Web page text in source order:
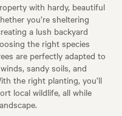
with hardy, beautiful
you’re sheltering
a lush backyard
the right species
are perfectly adapted to
sandy soils, and
the right planting, you’ll
local wildlife, all while